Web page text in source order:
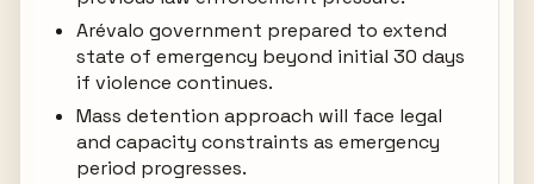
Arévalo government prepared to extend
state of emergency beyond initial 30 days
if violence continues.
Mass detention approach will face legal
and capacity constraints as emergency
period progresses.